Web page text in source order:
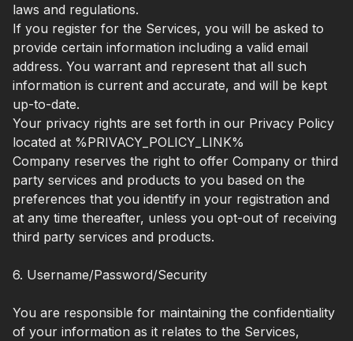
laws and regulations.
If you register for the Services, you will be asked to
provide certain information including a valid email
address. You warrant and represent that all such
information is current and accurate, and will be kept
up-to-date.
Your privacy rights are set forth in our Privacy Policy
located at %PRIVACY_POLICY_LINK%
Company reserves the right to offer Company or third
party services and products to you based on the
preferences that you identify in your registration and
at any time thereafter, unless you opt-out of receiving
third party services and products.
6. Username/Password/Security
You are responsible for maintaining the confidentiality
of your information as it relates to the Services,